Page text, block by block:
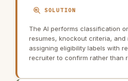
SOLUTION
The AI performs classification
resumes, knockout criteria, and
assigning eligibility labels with
recruiter to confirm rather than